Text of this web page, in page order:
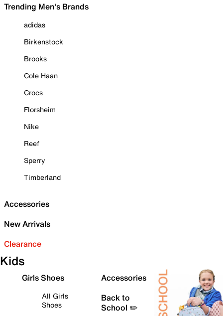
Trending Men's Brands
adidas
Birkenstock
Brooks
Cole Haan
Crocs
Florsheim
Nike
Reef
Sperry
Timberland
Accessories
New Arrivals
Clearance
Kids
Girls Shoes
All Girls
Shoes
Accessories
Back to
School ✏️